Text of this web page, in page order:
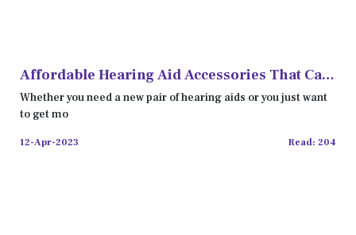
Affordable Hearing Aid Accessories That Can
Enhance Your Hearing
Whether you need a new pair of hearing aids or you just want
to get mo
12-Apr-2023 Read: 204